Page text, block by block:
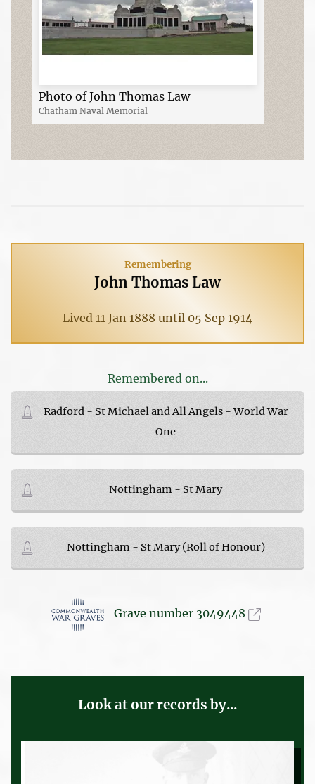
Photo of John Thomas Law
Chatham Naval Memorial
Remembering
John Thomas Law
Lived 11 Jan 1888 until 05 Sep 1914
Remembered on...
Radford - St Michael and All Angels - World War
One
Nottingham - St Mary
Nottingham - St Mary (Roll of Honour)
Grave number 3049448
Look at our records by...